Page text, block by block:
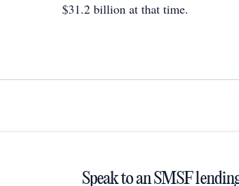
$31.2 billion at that time.
Speak to an SMSF